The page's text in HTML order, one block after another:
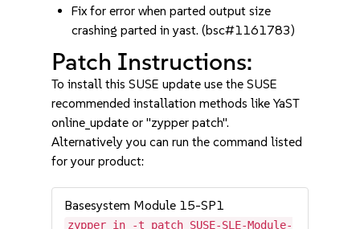
Fix for error when parted output size
crashing parted in yast. (bsc#1161783)
Patch Instructions:
To install this SUSE update use the SUSE
recommended installation methods like YaST
online_update or "zypper patch".
Alternatively you can run the command listed
for your product:
Basesystem Module 15-SP1
zypper in -t patch SUSE-SLE-Module-